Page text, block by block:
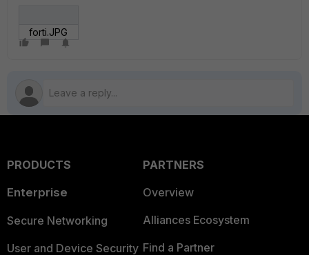
forti.JPG
PRODUCTS
Enterprise
Secure Networking
User and Device Security
PARTNERS
Overview
Alliances Ecosystem
Find a Partner